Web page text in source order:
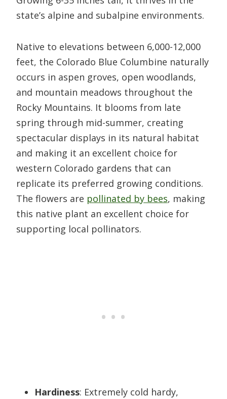
state’s alpine and subalpine environments.
Native to elevations between 6,000-12,000
feet, the Colorado Blue Columbine naturally
occurs in aspen groves, open woodlands,
and mountain meadows throughout the
Rocky Mountains. It blooms from late
spring through mid-summer, creating
spectacular displays in its natural habitat
and making it an excellent choice for
western Colorado gardens that can
replicate its preferred growing conditions.
The flowers are pollinated by bees, making
this native plant an excellent choice for
supporting local pollinators.
Hardiness: Extremely cold hardy,